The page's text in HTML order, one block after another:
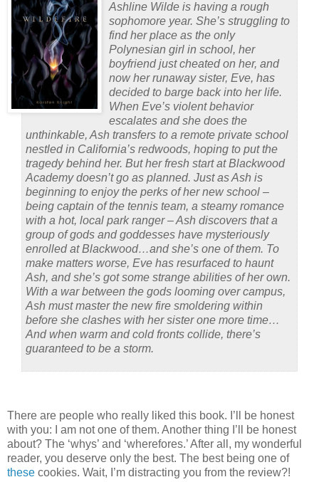
Ashline Wilde is having a rough
sophomore year. She’s struggling to
find her place as the only
Polynesian girl in school, her
boyfriend just cheated on her, and
now her runaway sister, Eve, has
decided to barge back into her life.
When Eve’s violent behavior
escalates and she does the
unthinkable, Ash transfers to a remote private school
nestled in California’s redwoods, hoping to put the
tragedy behind her. But her fresh start at Blackwood
Academy doesn’t go as planned. Just as Ash is
beginning to enjoy the perks of her new school –
being captain of the tennis team, a steamy romance
with a hot, local park ranger – Ash discovers that a
group of gods and goddesses have mysteriously
enrolled at Blackwood…and she’s one of them. To
make matters worse, Eve has resurfaced to haunt
Ash, and she’s got some strange abilities of her own.
With a war between the gods looming over campus,
Ash must master the new fire smoldering within
before she clashes with her sister one more time…
And when warm and cold fronts collide, there’s
guaranteed to be a storm.
There are people who really liked this book. I’ll be honest
with you: I am not one of them. Another thing I’ll be honest
about? The ‘whys’ and ‘wherefores.’After all, my wonderful
reader, you deserve only the best. The best being one of
these cookies. Wait, I’m distracting you from the review?!